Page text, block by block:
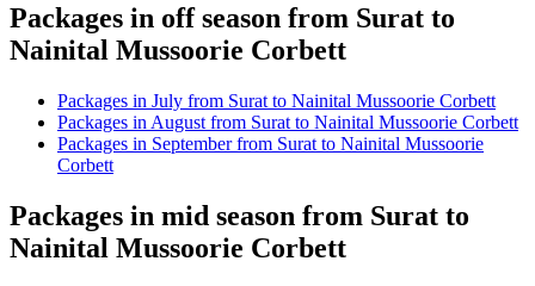
Packages in off season from Surat to
Nainital Mussoorie Corbett
Packages in July from Surat to Nainital Mussoorie Corbett
Packages in August from Surat to Nainital Mussoorie Corbett
Packages in September from Surat to Nainital Mussoorie
Corbett
Packages in mid season from Surat to
Nainital Mussoorie Corbett